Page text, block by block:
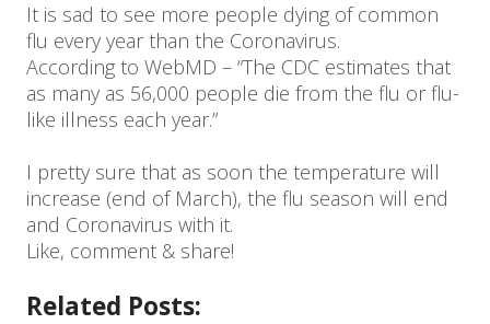
It is sad to see more people dying of common
flu every year than the Coronavirus.
According to WebMD – “The CDC estimates that
as many as 56,000 people die from the flu or flu-
like illness each year.”
I pretty sure that as soon the temperature will
increase (end of March), the flu season will end
and Coronavirus with it.
Like, comment & share!
Related Posts: